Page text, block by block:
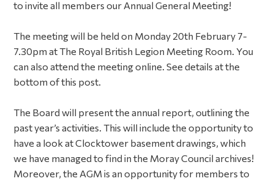
to invite all members our Annual General Meeting!
The meeting will be held on Monday 20th February 7-
7.30pm at The Royal British Legion Meeting Room. You
can also attend the meeting online. See details at the
bottom of this post.
The Board will present the annual report, outlining the
past year’s activities. This will include the opportunity to
have a look at Clocktower basement drawings, which
we have managed to find in the Moray Council archives!
Moreover, the AGM is an opportunity for members to